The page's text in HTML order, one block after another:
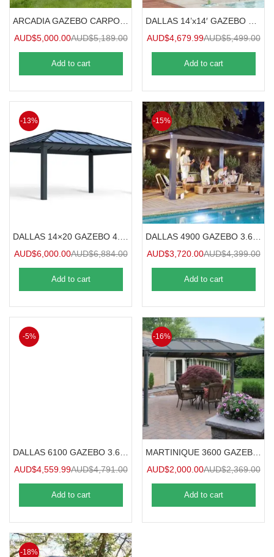
AUD$5,000.00AUD$5,189.00
Add to cart
AUD$4,679.99AUD$5,499.00
Add to cart
-13%
AUD$6,000.00AUD$6,884.00
Add to cart
-15%
AUD$3,720.00AUD$4,399.00
Add to cart
-5%
AUD$4,559.99AUD$4,791.00
Add to cart
-16%
AUD$2,000.00AUD$2,369.00
Add to cart
-18%